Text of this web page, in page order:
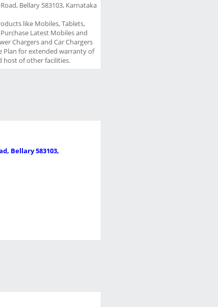
Bellary 583103, Karnataka
like Mobiles, Tablets,
Latest Mobiles and
Chargers and Car Chargers
Plan for extended warranty of
host of other facilities.
Bellary 583103,